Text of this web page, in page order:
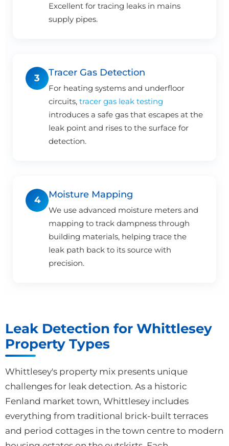
Excellent for tracing leaks in mains
supply pipes.
3
Tracer Gas Detection
For heating systems and underfloor
circuits, tracer gas leak testing
introduces a safe gas that escapes at the
leak point and rises to the surface for
detection.
4
Moisture Mapping
We use advanced moisture meters and
mapping to track dampness through
building materials, helping trace the
leak path back to its source with
precision.
Leak Detection for Whittlesey
Property Types
Whittlesey's property mix presents unique
challenges for leak detection. As a historic
Fenland market town, Whittlesey includes
everything from traditional brick-built terraces
and period cottages in the town centre to modern